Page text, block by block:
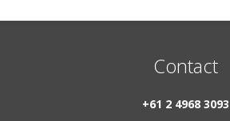
Contact
+61 2 4968 3093